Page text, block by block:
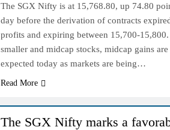
The SGX Nifty is at 15,768.80, up 74.80
day before the derivation of contracts
profits and expiring between 15,700-
smaller and midcap stocks, midcap gains
expected today as markets are being…
Read More
The SGX Nifty marks a